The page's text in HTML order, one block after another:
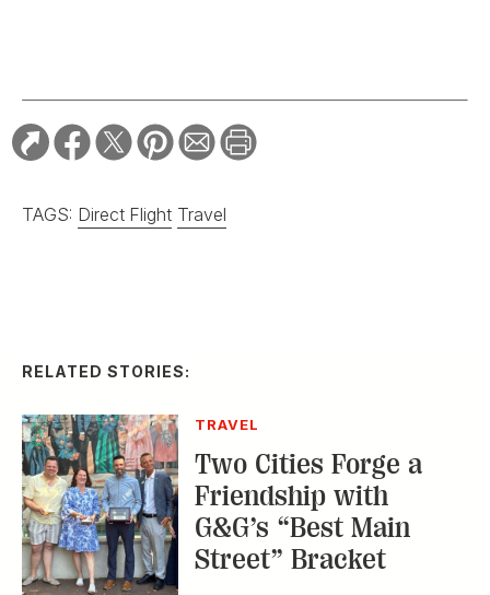
TAGS: Direct Flight Travel
RELATED STORIES:
TRAVEL
Two Cities Forge a
Friendship with
G&G’s “Best Main
Street” Bracket